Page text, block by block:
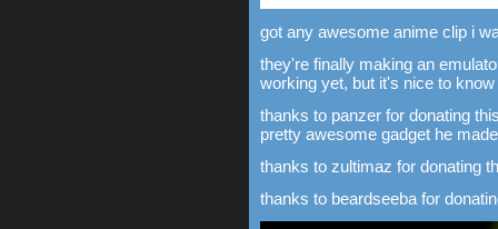
got any awesome anime clip i
they're finally making an
working yet, but it's nice to
thanks to panzer for donating
pretty awesome gadget he
thanks to zultimaz for donating
thanks to beardseeba for